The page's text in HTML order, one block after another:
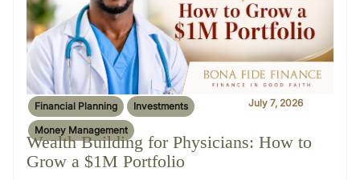
Financial Planning
Investments
Money Management
July 7, 2026
Wealth Building for Physicians: How to
Grow a $1M Portfolio